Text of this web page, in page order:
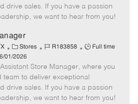
g
o
y
d
y
p
drive sales. If you have a passion
we want to hear from you!
C
a
t
e
g
o
Stores
J
b
I
d
R183858
J
b
T
y
p
Full time
01/2026
Store Manager, where you
to deliver exceptional
drive sales. If you have a passion
we want to hear from you!